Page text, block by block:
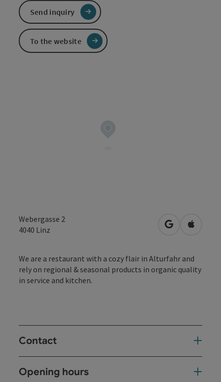
Webergasse 2
4040 Linz open inOpen in
We are a restaurant with a cozy flair in Alturfahr and
rely on regional & seasonal products in organic quality
in service and kitchen.
Contact
Opening hours
Send inquiry
To the website